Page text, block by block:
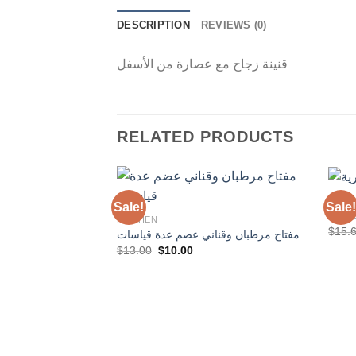
DESCRIPTION REVIEWS (0)
قنينة زجاج مع عصارة من الأسفل
RELATED PRODUCTS
Sale!
Add to
KITCHEN
مفتاح مرطبان وقناني عضم عدة قياسات
$13.00 Original
$10.00Current
Sale!
$